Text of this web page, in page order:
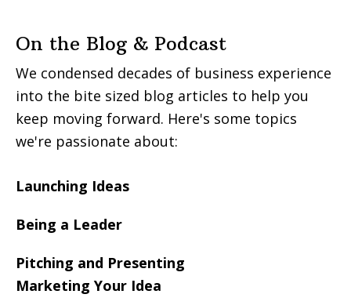
On the Blog & Podcast
We condensed decades of business experience
into the bite sized blog articles to help you
keep moving forward. Here's some topics
we're passionate about:
Launching Ideas
Being a Leader
Pitching and Presenting
Marketing Your Idea